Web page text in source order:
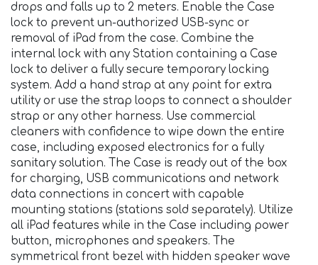
drops and falls up to 2 meters. Enable the Case
lock to prevent un-authorized USB-sync or
removal of iPad from the case. Combine the
internal lock with any Station containing a Case
lock to deliver a fully secure temporary locking
system. Add a hand strap at any point for extra
utility or use the strap loops to connect a shoulder
strap or any other harness. Use commercial
cleaners with confidence to wipe down the entire
case, including exposed electronics for a fully
sanitary solution. The Case is ready out of the box
for charging, USB communications and network
data connections in concert with capable
mounting stations (stations sold separately). Utilize
all iPad features while in the Case including power
button, microphones and speakers. The
symmetrical front bezel with hidden speaker wave